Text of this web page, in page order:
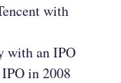
with
with an IPO
in 2008